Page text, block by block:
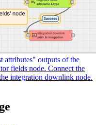
attributes" outputs of the
fields node. Connect the
integration downlink node.